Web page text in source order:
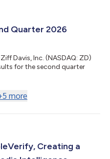
Quarter 2026
Davis, Inc. (NASDAQ: ZD)
for the second quarter
5 more
Creating a